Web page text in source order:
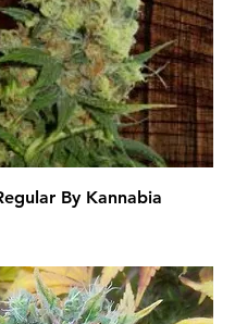
By Kannabia